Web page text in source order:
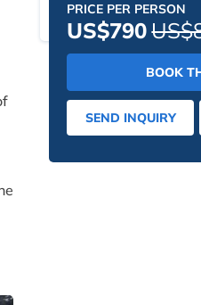
PRICE PER PERSON
US$790
BOOK
SEND INQUIRY